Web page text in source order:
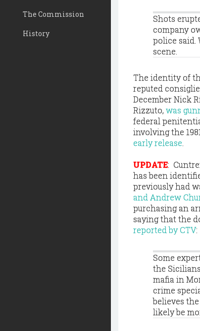
The Commission
History
Shots
company
police said.
scene.
The identity of
reputed
December Nick
Rizzuto, was
federal
involving the
early release
UPDATE:
has been
previously had
and Andrew
purchasing an
saying that the
reported by CTV:
Some
the
mafia in
crime
believes
likely be